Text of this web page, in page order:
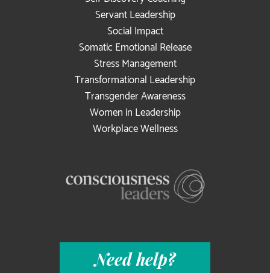
Servant Leadership
Social Impact
Somatic Emotional Release
Stress Management
Transformational Leadership
Transgender Awareness
Women in Leadership
Workplace Wellness
Need help?